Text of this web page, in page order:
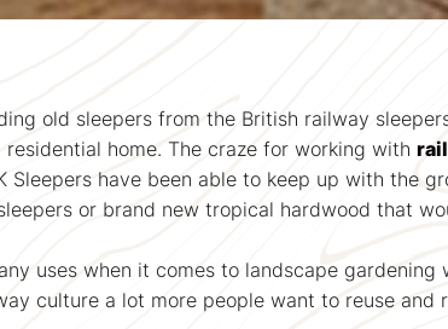
old sleepers from the British railway
home. The craze for working with
Sleepers have been able to keep up with the
or brand new tropical hardwood that
uses when it comes to landscape
culture a lot more people want to reuse